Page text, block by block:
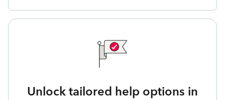
Unlock tailored help options in